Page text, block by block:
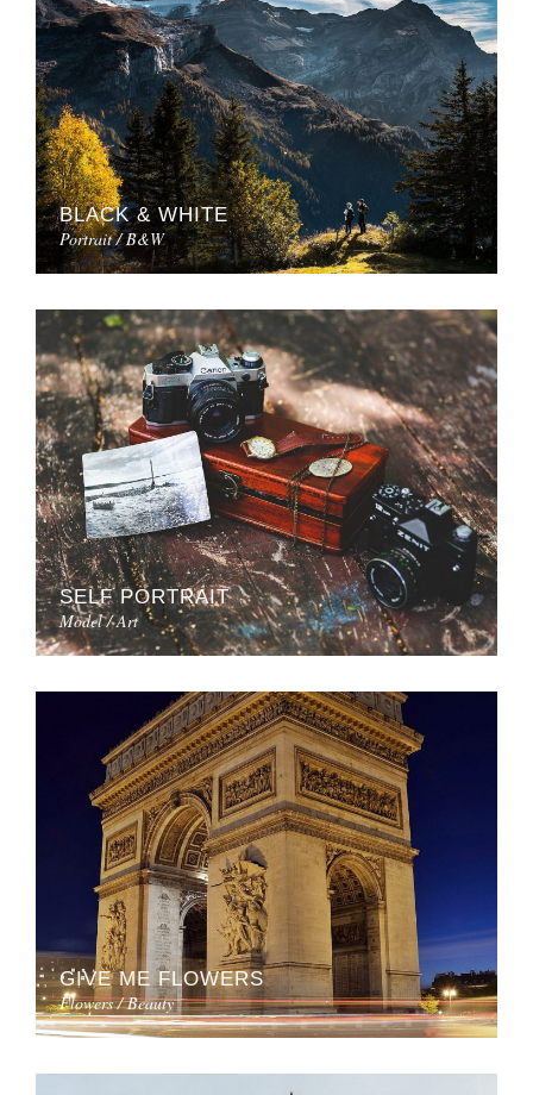
BLACK & WHITE
Portrait / B&W
SELF PORTRAIT
Model / Art
GIVE ME FLOWERS
Flowers / Beauty